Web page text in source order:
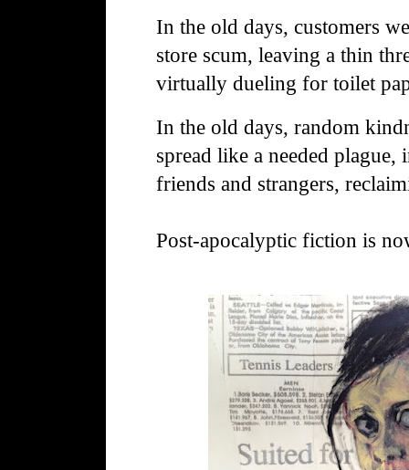
In the old days, customers
store scum, leaving a thin
virtually dueling for toilet
In the old days, random
spread like a needed plague,
friends and strangers,
Post-apocalyptic fiction is